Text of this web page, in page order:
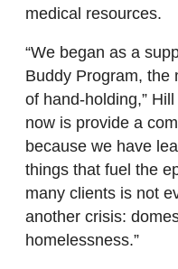
medical resources.
“We began as a
Buddy Program, the
of hand-holding,”
now is provide a
because we have
things that fuel the
many clients is not
another crisis:
homelessness.”